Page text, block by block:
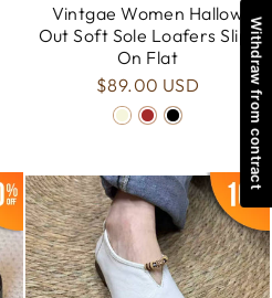
Vintgae Women Hallow
Out Soft Sole Loafers Slip-
On Flat
$89.00 USD
Withdraw from contract